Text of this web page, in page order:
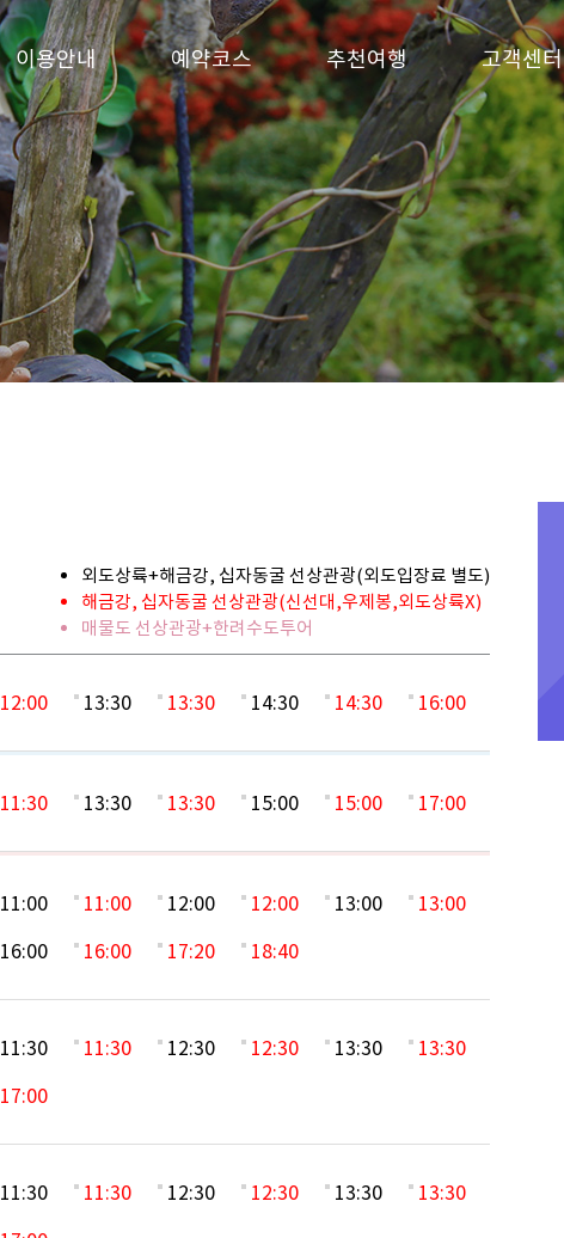
이용안내 예약코스 추천여행 고객센터
외도상륙+해금강, 십자동굴 선상관광(외도입장료 별도)
해금강, 십자동굴 선상관광(신선대,우제봉,외도상륙X)
매물도 선상관광+한려수도투어
12:00 13:30 13:30 14:30 14:30 16:00
11:30 13:30 13:30 15:00 15:00 17:00
11:00 11:00 12:00 12:00 13:00
13:00
16:00 16:00 17:20 18:40
11:30 11:30 12:30 12:30 13:30
13:30
17:00
11:30 11:30 12:30 12:30 13:30
13:30